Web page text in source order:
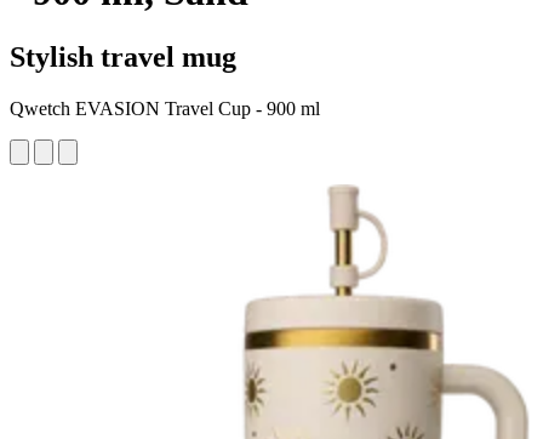
Stylish travel mug
Qwetch EVASION Travel Cup - 900 ml